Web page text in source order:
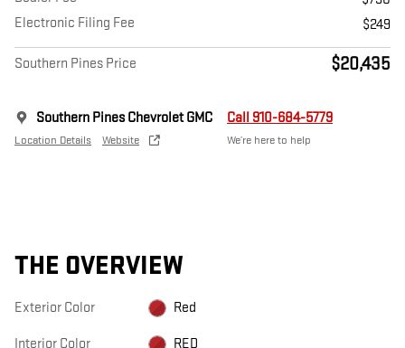
Electronic Filing Fee
$249
Southern Pines Price $20,435
Southern Pines Chevrolet GMC
Location Details Website
Call 910-684-5779
We’re here to help
THE OVERVIEW
Exterior Color Red
Interior Color RED